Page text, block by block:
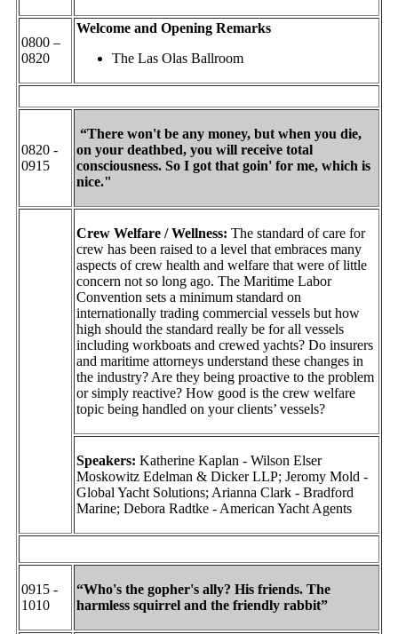
0800 –
0820
Welcome and Opening Remarks
The Las Olas Ballroom
0820 -
0915
“There won't be any money, but when you die,
on your deathbed, you will receive total
consciousness. So I got that goin' for me, which is
nice."
Crew Welfare / Wellness: The standard of care for
crew has been raised to a level that embraces many
aspects of crew health and welfare that were of little
concern not so long ago. The Maritime Labor
Convention sets a minimum standard on
internationally trading commercial vessels but how
high should the standard really be for all vessels
including workboats and crewed yachts? Do insurers
and maritime attorneys understand these changes in
the industry? Are they being proactive to the problem
or simply reactive? How good is the crew welfare
topic being handled on your clients’ vessels?
Speakers: Katherine Kaplan - Wilson Elser
Moskowitz Edelman & Dicker LLP; Jeromy Mold -
Global Yacht Solutions; Arianna Clark - Bradford
Marine; Debora Radtke - American Yacht Agents
0915 -
1010
“Who's the gopher's ally? His friends. The
harmless squirrel and the friendly rabbit”